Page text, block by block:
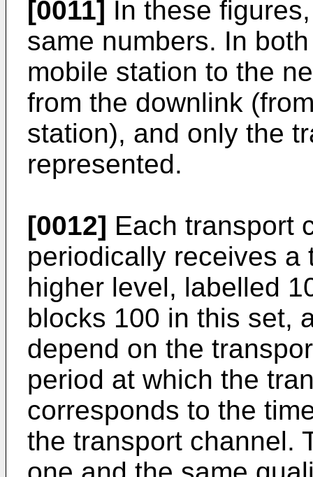
[0011] In these
same numbers. In
mobile station to the
from the downlink
station), and only the
represented.
[0012] Each transport
periodically receives a
higher level, labelled
blocks 100 in this set,
depend on the
period at which the
corresponds to the
the transport channel.